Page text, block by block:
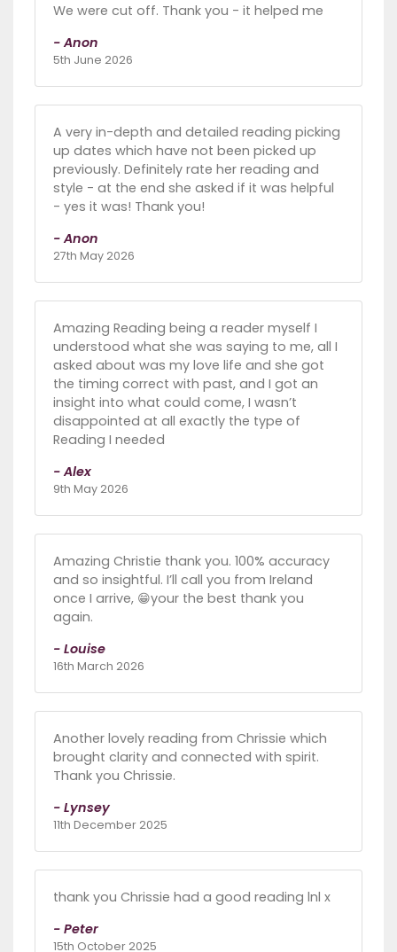
We were cut off. Thank you - it helped me
- Anon
5th June 2026
A very in-depth and detailed reading picking
up dates which have not been picked up
previously. Definitely rate her reading and
style - at the end she asked if it was helpful
- yes it was! Thank you!
- Anon
27th May 2026
Amazing Reading being a reader myself I
understood what she was saying to me, all I
asked about was my love life and she got
the timing correct with past, and I got an
insight into what could come, I wasn’t
disappointed at all exactly the type of
Reading I needed
- Alex
9th May 2026
Amazing Christie thank you. 100% accuracy
and so insightful. I’ll call you from Ireland
once I arrive, 😁your the best thank you
again.
- Louise
16th March 2026
Another lovely reading from Chrissie which
brought clarity and connected with spirit.
Thank you Chrissie.
- Lynsey
11th December 2025
thank you Chrissie had a good reading lnl x
- Peter
15th October 2025